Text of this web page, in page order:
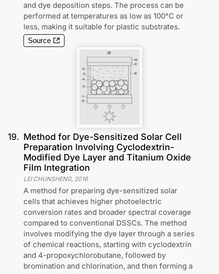
and dye deposition steps. The process can be
performed at temperatures as low as 100°C or
less, making it suitable for plastic substrates.
Source
19. Method for Dye-Sensitized Solar Cell
Preparation Involving Cyclodextrin-
Modified Dye Layer and Titanium Oxide
Film Integration
LEI CHUNSHENG, 2016
A method for preparing dye-sensitized solar
cells that achieves higher photoelectric
conversion rates and broader spectral coverage
compared to conventional DSSCs. The method
involves modifying the dye layer through a series
of chemical reactions, starting with cyclodextrin
and 4-propoxychlorobutane, followed by
bromination and chlorination, and then forming a